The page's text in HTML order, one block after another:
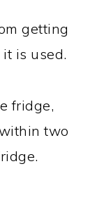
getting
is used.
fridge,
two